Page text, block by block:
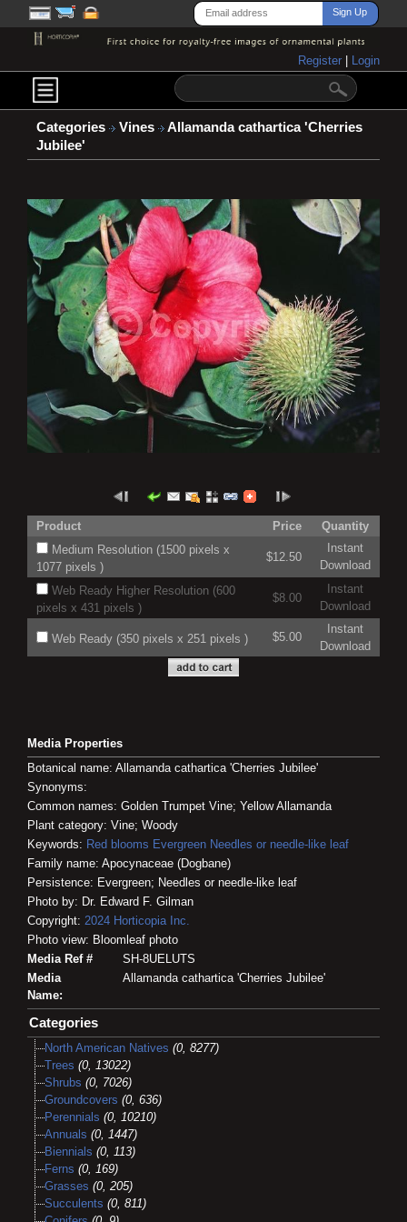
Register Login
Categories Vines
Allamanda cathartica 'Cherries
Jubilee'
Product Price
Quantity
Medium Resolution (1500 pixels x
1077 pixels )
$12.50
Instant
Download
Web Ready Higher Resolution (600
pixels x 431 pixels )
$8.00
Instant
Download
Web Ready (350 pixels x 251 pixels ) $5.00
Instant
Download
Media Properties
Botanical name: Allamanda cathartica 'Cherries Jubilee'
Synonyms:
Common names: Golden Trumpet Vine; Yellow Allamanda
Plant category: Vine; Woody
Keywords: Red blooms Evergreen Needles or needle-like leaf
Family name: Apocynaceae (Dogbane)
Persistence: Evergreen; Needles or needle-like leaf
Photo by: Dr. Edward F. Gilman
Copyright: 2024 Horticopia Inc.
Photo view: Bloomleaf photo
Media Ref #
SH-8UELUTS
Media
Name:
Allamanda cathartica 'Cherries Jubilee'
Categories
North American Natives (0, 8277)
Trees (0, 13022)
Shrubs (0, 7026)
Groundcovers (0, 636)
Perennials (0, 10210)
Annuals (0, 1447)
Biennials (0, 113)
Ferns (0, 169)
Grasses (0, 205)
Succulents (0, 811)